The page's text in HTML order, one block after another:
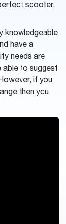
knowledgeable
have a
needs are
able to suggest
if you
then you